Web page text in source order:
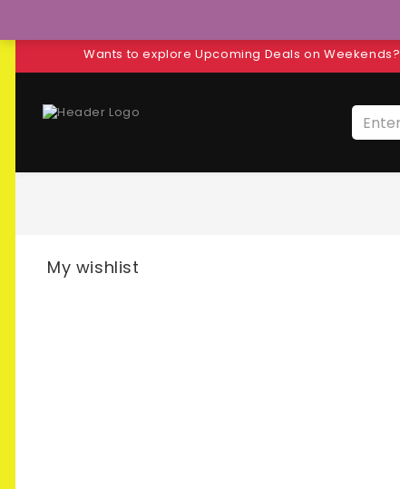
Wants to explore Upcoming Deals on Weekends?
My wishlist